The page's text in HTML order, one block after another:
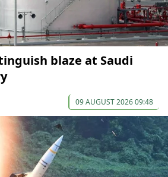
blaze at Saudi
09 AUGUST 2026 09:48